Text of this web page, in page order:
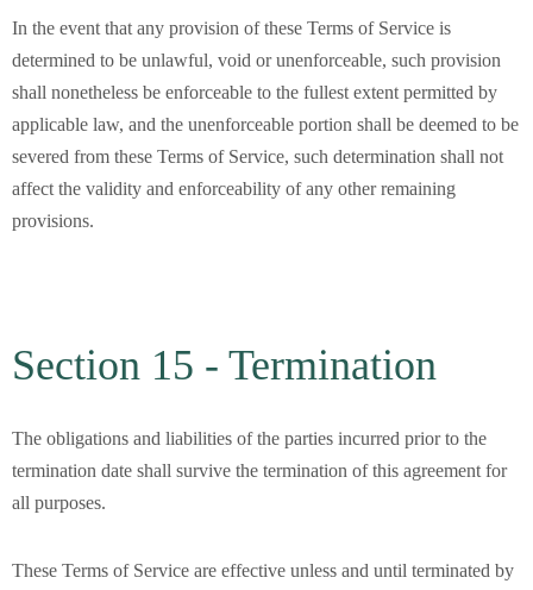
In the event that any provision of these Terms of Service is
determined to be unlawful, void or unenforceable, such provision
shall nonetheless be enforceable to the fullest extent permitted by
applicable law, and the unenforceable portion shall be deemed to be
severed from these Terms of Service, such determination shall not
affect the validity and enforceability of any other remaining
provisions.
Section 15 - Termination
The obligations and liabilities of the parties incurred prior to the
termination date shall survive the termination of this agreement for
all purposes.
These Terms of Service are effective unless and until terminated by